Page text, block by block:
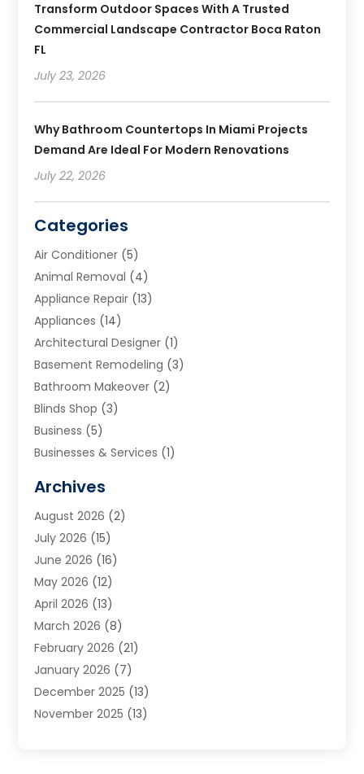
Transform Outdoor Spaces With A Trusted
Commercial Landscape Contractor Boca Raton
FL
July 23, 2026
Why Bathroom Countertops In Miami Projects
Demand Are Ideal For Modern Renovations
July 22, 2026
Categories
Air Conditioner (5)
Animal Removal (4)
Appliance Repair (13)
Appliances (14)
Architectural Designer (1)
Basement Remodeling (3)
Bathroom Makeover (2)
Blinds Shop (3)
Business (5)
Businesses & Services (1)
Carpet & Rug Dealers
Carpet Cleaning Service
Cleaning(9)
Cleaning Service
Cleaning Services
Commercial Room Dividers
Concrete Contractor
Construction And Maintenance
Contractor(3)
Countertops(3)
Custom Home Builder
Archives
August 2026 (2)
July 2026 (15)
June 2026 (16)
May 2026 (12)
April 2026 (13)
March 2026 (8)
February 2026 (21)
January 2026 (7)
December 2025 (13)
November 2025 (13)